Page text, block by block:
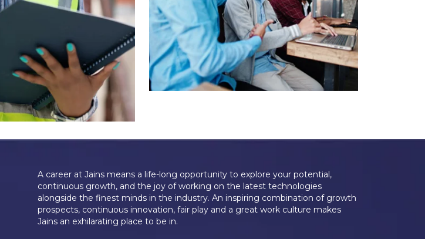
A career at Jains means a life-long opportunity to explore your potential,
continuous growth, and the joy of working on the latest technologies
alongside the finest minds in the industry. An inspiring combination of growth
prospects, continuous innovation, fair play and a great work culture makes
Jains an exhilarating place to be in.